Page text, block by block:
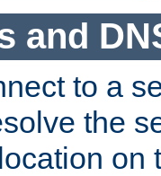
and
to a
the
on